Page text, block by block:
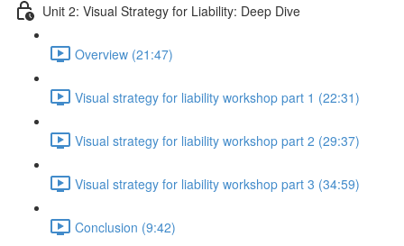
Unit 2: Visual Strategy for Liability: Deep Dive
Overview (21:47)
Visual strategy for liability workshop part 1 (22:31)
Visual strategy for liability workshop part 2 (29:37)
Visual strategy for liability workshop part 3 (34:59)
Conclusion (9:42)